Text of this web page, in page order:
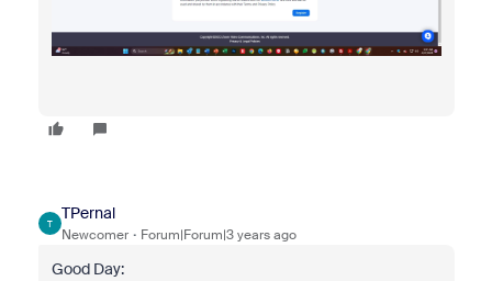
T
TPernal
Newcomer Forum|Forum|3 years ago
Good Day: